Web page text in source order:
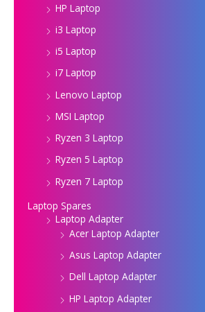
HP Laptop
i3 Laptop
i5 Laptop
i7 Laptop
Lenovo Laptop
MSI Laptop
Ryzen 3 Laptop
Ryzen 5 Laptop
Ryzen 7 Laptop
Laptop Spares
Laptop Adapter
Acer Laptop Adapter
Asus Laptop Adapter
Dell Laptop Adapter
HP Laptop Adapter